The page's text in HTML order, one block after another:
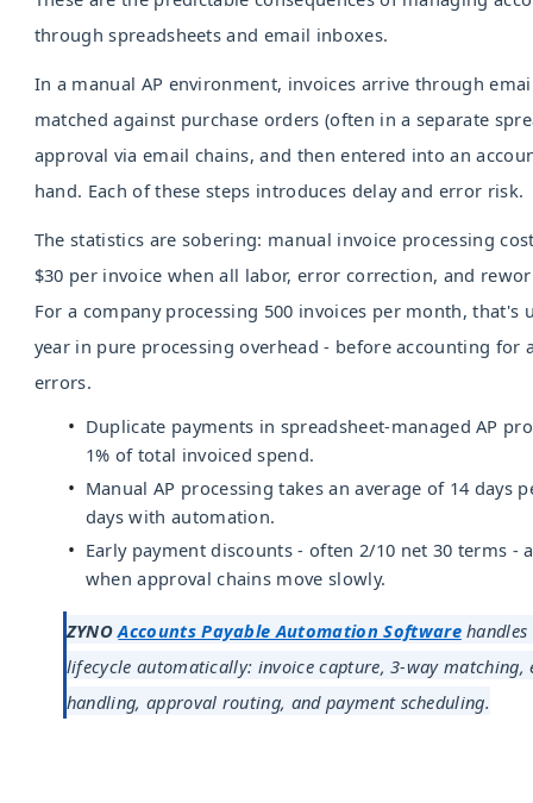
through spreadsheets and email inboxes.
In a manual AP environment, invoices arrive through
matched against purchase orders (often in a separate
approval via email chains, and then entered into an
hand. Each of these steps introduces delay and error risk.
The statistics are sobering: manual invoice processing
$30 per invoice when all labor, error correction, and
For a company processing 500 invoices per month, that's
year in pure processing overhead - before accounting for
errors.
Duplicate payments in spreadsheet-managed AP
1% of total invoiced spend.
Manual AP processing takes an average of 14 days
days with automation.
Early payment discounts - often 2/10 net 30 terms -
when approval chains move slowly.
ZYNOAccounts Payable Automation Softwarehandles
lifecycle automatically: invoice capture, 3-way matching,
handling, approval routing, and payment scheduling.